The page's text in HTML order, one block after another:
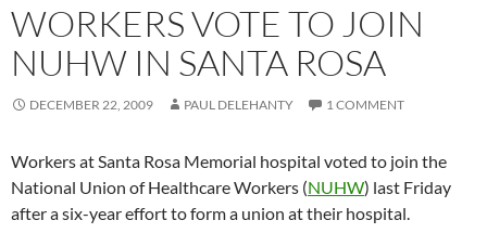
WORKERS VOTE TO JOIN
NUHW IN SANTA ROSA
DECEMBER 22, 2009 PAUL DELEHANTY 1 COMMENT
Workers at Santa Rosa Memorial hospital voted to join the
National Union of Healthcare Workers (NUHW) last Friday
after a six-year effort to form a union at their hospital.